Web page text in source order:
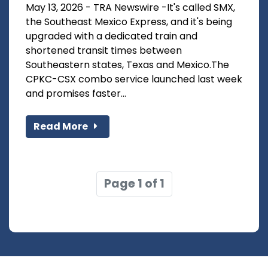
May 13, 2026 - TRA Newswire -It's called SMX,
the Southeast Mexico Express, and it's being
upgraded with a dedicated train and
shortened transit times between
Southeastern states, Texas and Mexico.The
CPKC-CSX combo service launched last week
and promises faster...
Read More
Page 1 of 1